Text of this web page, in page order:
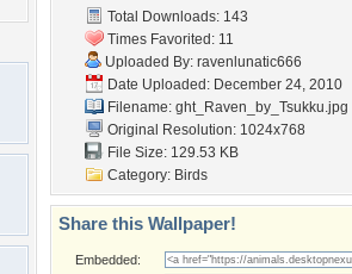
Total Downloads: 143
Times Favorited: 11
Uploaded By: ravenlunatic666
Date Uploaded: December 24, 2010
Filename: ght_Raven_by_Tsukku.jpg
Original Resolution: 1024x768
File Size: 129.53 KB
Category: Birds
Share this Wallpaper!
Embedded: